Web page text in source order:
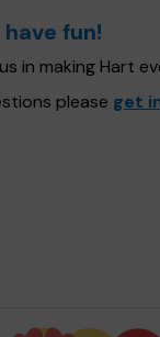
fun!
in making Hart
please get